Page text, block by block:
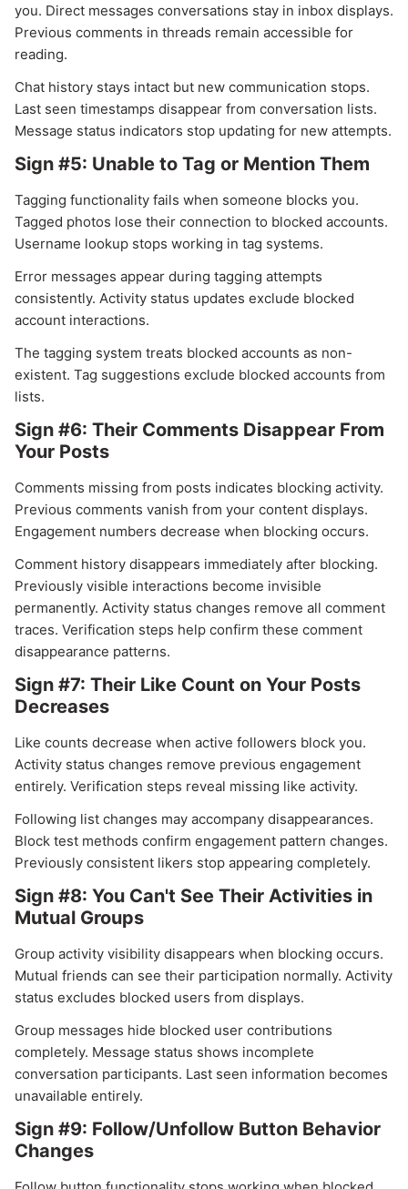
you. Direct messages conversations stay in inbox displays.
Previous comments in threads remain accessible for
reading.
Chat history stays intact but new communication stops.
Last seen timestamps disappear from conversation lists.
Message status indicators stop updating for new attempts.
Sign #5: Unable to Tag or Mention Them
Tagging functionality fails when someone blocks you.
Tagged photos lose their connection to blocked accounts.
Username lookup stops working in tag systems.
Error messages appear during tagging attempts
consistently. Activity status updates exclude blocked
account interactions.
The tagging system treats blocked accounts as non-
existent. Tag suggestions exclude blocked accounts from
lists.
Sign #6: Their Comments Disappear From
Your Posts
Comments missing from posts indicates blocking activity.
Previous comments vanish from your content displays.
Engagement numbers decrease when blocking occurs.
Comment history disappears immediately after blocking.
Previously visible interactions become invisible
permanently. Activity status changes remove all comment
traces. Verification steps help confirm these comment
disappearance patterns.
Sign #7: Their Like Count on Your Posts
Decreases
Like counts decrease when active followers block you.
Activity status changes remove previous engagement
entirely. Verification steps reveal missing like activity.
Following list changes may accompany disappearances.
Block test methods confirm engagement pattern changes.
Previously consistent likers stop appearing completely.
Sign #8: You Can't See Their Activities in
Mutual Groups
Group activity visibility disappears when blocking occurs.
Mutual friends can see their participation normally. Activity
status excludes blocked users from displays.
Group messages hide blocked user contributions
completely. Message status shows incomplete
conversation participants. Last seen information becomes
unavailable entirely.
Sign #9: Follow/Unfollow Button Behavior
Changes